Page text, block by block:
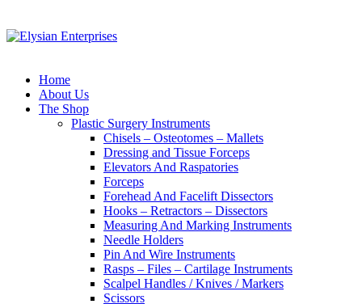
Home
About Us
The Shop
Plastic Surgery Instruments
Chisels – Osteotomes – Mallets
Dressing and Tissue Forceps
Elevators And Raspatories
Forceps
Forehead And Facelift Dissectors
Hooks – Retractors – Dissectors
Measuring And Marking Instruments
Needle Holders
Pin And Wire Instruments
Rasps – Files – Cartilage Instruments
Scalpel Handles / Knives / Markers
Scissors